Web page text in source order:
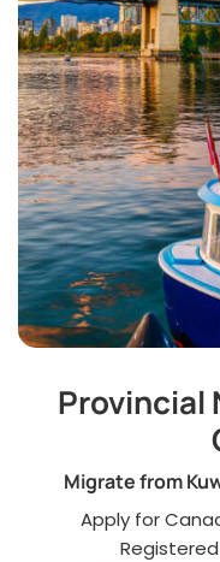
Provincial
Migrate from
Apply for